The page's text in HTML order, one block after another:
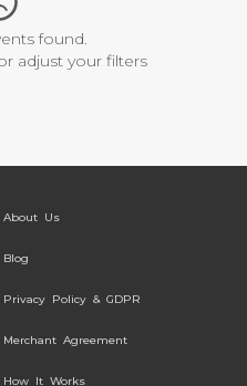
found.
adjust your filters
About Us
Blog
Privacy Policy & GDPR
Merchant Agreement
How It Works